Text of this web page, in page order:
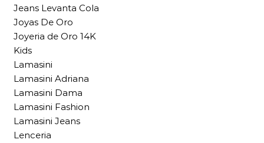
Jeans Levanta Cola
Joyas De Oro
Joyeria de Oro 14K
Kids
Lamasini
Lamasini Adriana
Lamasini Dama
Lamasini Fashion
Lamasini Jeans
Lenceria